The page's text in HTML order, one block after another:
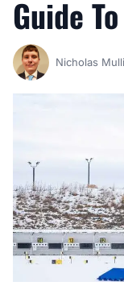
Guide
Nicholas